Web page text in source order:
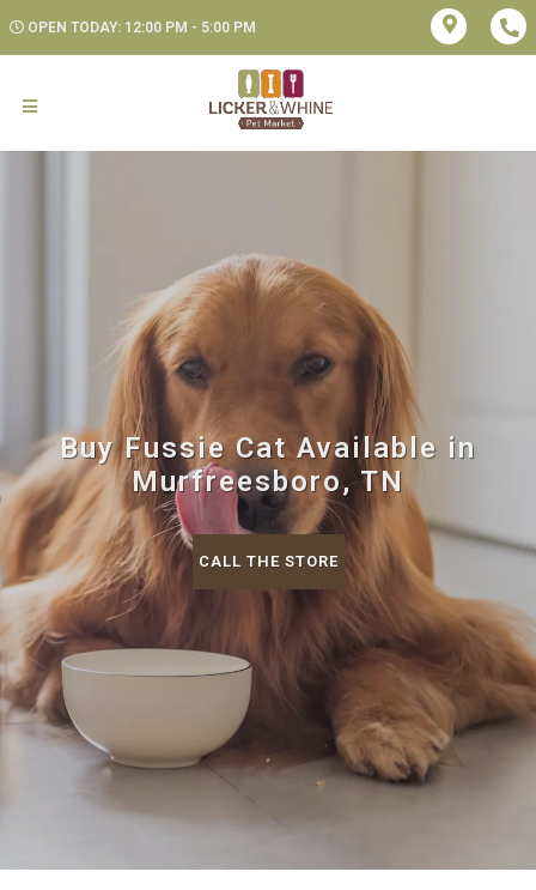
OPEN TODAY: 12:00 PM - 5:00 PM
Buy Fussie Cat Available in
Murfreesboro, TN
CALL THE STORE